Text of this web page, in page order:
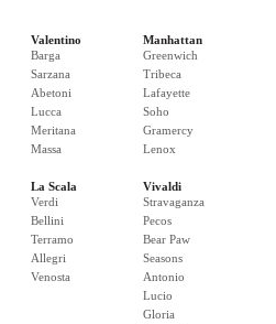
Valentino
Barga
Sarzana
Abetoni
Lucca
Meritana
Massa
Manhattan
Greenwich
Tribeca
Lafayette
Soho
Gramercy
Lenox
La Scala
Verdi
Bellini
Terramo
Allegri
Venosta
Vivaldi
Stravaganza
Pecos
Bear Paw
Seasons
Antonio
Lucio
Gloria